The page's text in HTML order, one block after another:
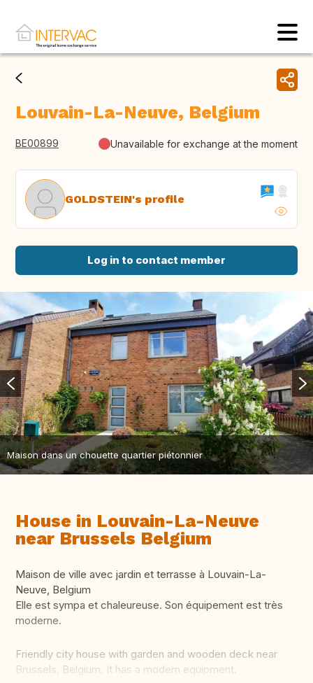
Louvain-La-Neuve, Belgium
BE00899 Unavailable for exchange at the moment
GOLDSTEIN's profile
Log in to contact member
Maison dans un chouette quartier piétonnier
House in Louvain-La-Neuve
near Brussels Belgium
Maison de ville avec jardin et terrasse à Louvain-La-
Neuve, Belgium
Elle est sympa et chaleureuse. Son équipement est très
moderne.
Friendly city house with garden and wooden deck near
Brussels, Belgium. It has a modern equipment.